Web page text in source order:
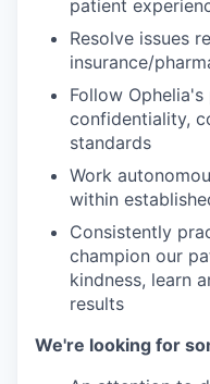
patient
Resolve issues
insurance/
Follow
confidentiality,
standards
Work
within
Consistently
champion our
kindness, learn
results
We're looking for